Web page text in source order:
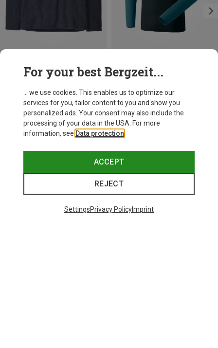
Dynafit
Men's Speed Dryarn Long Sleeve
333.09 zł
For your best Bergzeit...
... we use cookies. This enables us to optimize our
services for you, tailor content to you and show you
personalized ads. Your consent may also include the
processing of your data in the USA. For more
information, see Data protection
ACCEPT
REJECT
SettingsPrivacy PolicyImprint